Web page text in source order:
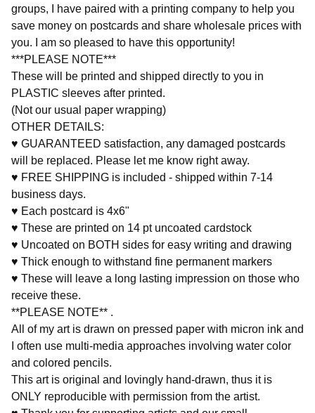
groups, I have paired with a printing company to help you
save money on postcards and share wholesale prices with
you. I am so pleased to have this opportunity!
***PLEASE NOTE***
These will be printed and shipped directly to you in
PLASTIC sleeves after printed.
(Not our usual paper wrapping)
OTHER DETAILS:
♥ GUARANTEED satisfaction, any damaged postcards
will be replaced. Please let me know right away.
♥ FREE SHIPPING is included - shipped within 7-14
business days.
♥ Each postcard is 4x6"
♥ These are printed on 14 pt uncoated cardstock
♥ Uncoated on BOTH sides for easy writing and drawing
♥ Thick enough to withstand fine permanent markers
♥ These will leave a long lasting impression on those who
receive these.
**PLEASE NOTE** .
All of my art is drawn on pressed paper with micron ink and
I often use multi-media approaches involving water color
and colored pencils.
This art is original and lovingly hand-drawn, thus it is
ONLY reproducible with permission from the artist.